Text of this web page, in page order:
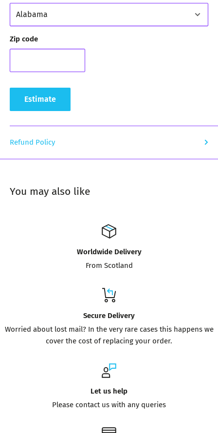
Zip code
Estimate
Refund Policy
You may also like
Worldwide Delivery
From Scotland
Secure Delivery
Worried about lost mail? In the very rare cases this happens we
cover the cost of replacing your order.
Let us help
Please contact us with any queries